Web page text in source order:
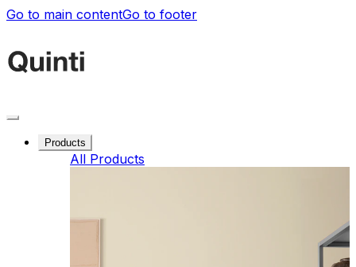
Go to main contentGo to footer
Products
All Products